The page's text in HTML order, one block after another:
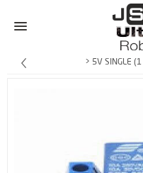
> 5V SINGLE